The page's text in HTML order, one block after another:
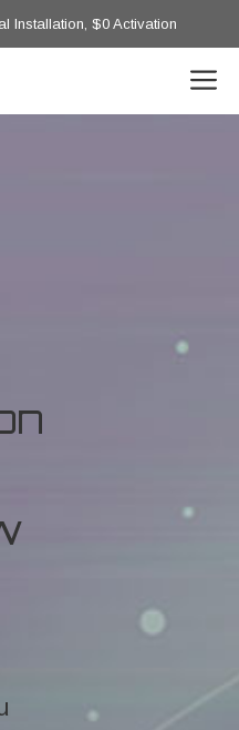
Installation, $0 Activation